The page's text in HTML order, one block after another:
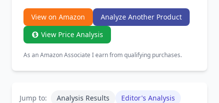
View on Amazon
Analyze Another Product
View Price Analysis
As an Amazon Associate I earn from qualifying purchases.
Jump to: Analysis Results
Editor's Analysis